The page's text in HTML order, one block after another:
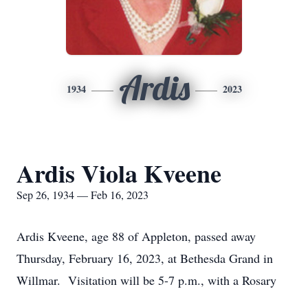
1934 Ardis 2023
Ardis Viola Kveene
Sep 26, 1934 — Feb 16, 2023
Ardis Kveene, age 88 of Appleton, passed away
Thursday, February 16, 2023, at Bethesda Grand in
Willmar. Visitation will be 5-7 p.m., with a Rosary